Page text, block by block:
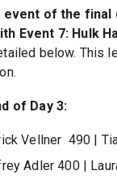
of the final
Event 7: Hulk
below. This
of Day 3:
Vellner 490 |
Adler 400 |